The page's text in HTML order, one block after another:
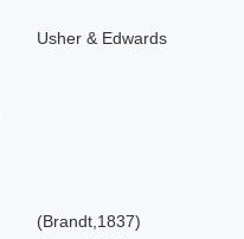
Usher & Edwards
(Brandt,1837)